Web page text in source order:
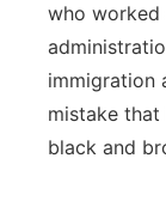
who worked
immigration
mistake
black and